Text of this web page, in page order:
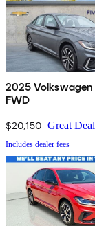
2025 Volkswagen
FWD
$20,150 Great Deal
Includes dealer fees